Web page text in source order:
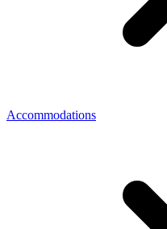
Accommodations